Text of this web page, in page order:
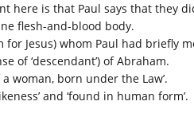
here is that Paul says that they
flesh-and-blood body.
for Jesus) whom Paul had briefly
of ‘descendant’) of Abraham.
woman, born under the Law’.
and ‘found in human form’.